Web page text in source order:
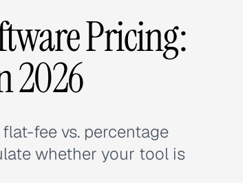
Pricing:
2026
fee vs. percentage
whether your tool is